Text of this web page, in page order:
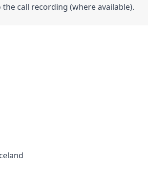
call recording (where available).